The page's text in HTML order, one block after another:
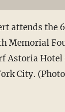
attends the
Memorial
Astoria Hotel
City.